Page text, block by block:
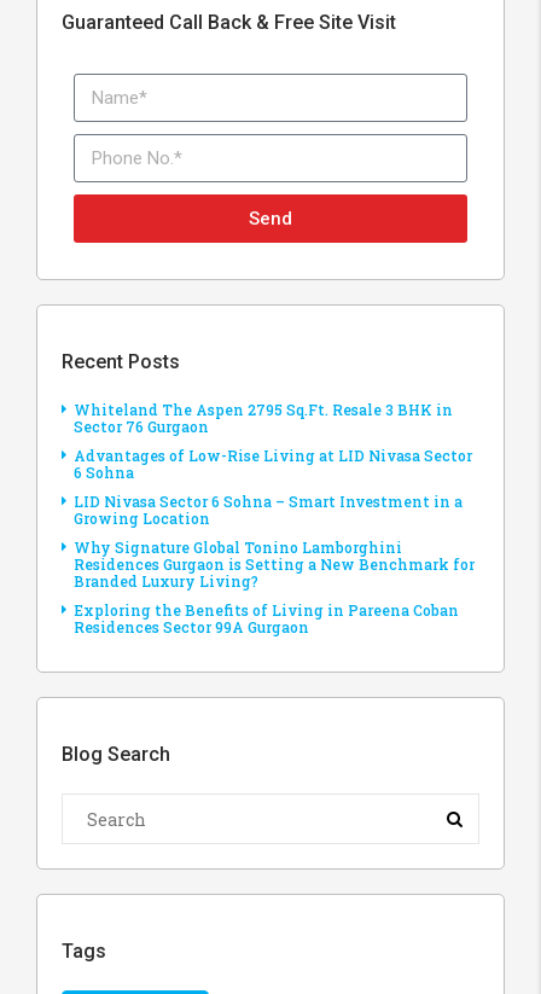
Guaranteed Call Back & Free Site Visit
Send
Recent Posts
Whiteland The Aspen 2795 Sq.Ft. Resale 3 BHK in
Sector 76 Gurgaon
Advantages of Low-Rise Living at LID Nivasa Sector
6 Sohna
LID Nivasa Sector 6 Sohna – Smart Investment in a
Growing Location
Why Signature Global Tonino Lamborghini
Residences Gurgaon is Setting a New Benchmark for
Branded Luxury Living?
Exploring the Benefits of Living in Pareena Coban
Residences Sector 99A Gurgaon
Blog Search
Tags